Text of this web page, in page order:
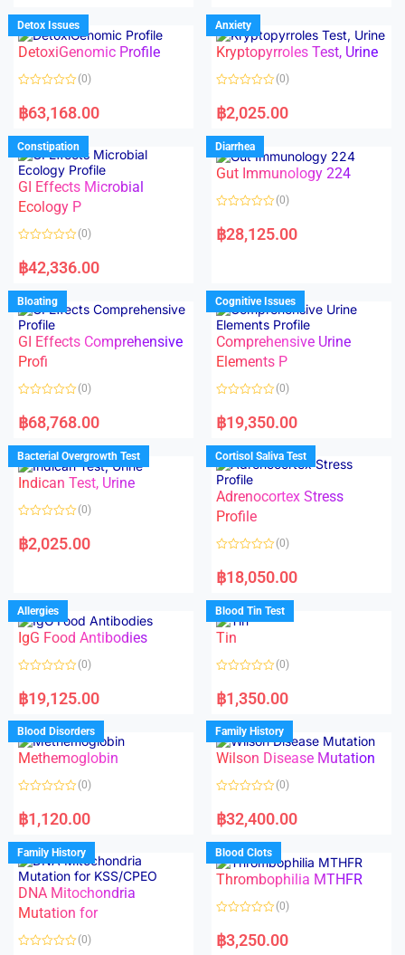
d
0
o
u
f
d
0
o
u
f
Detox Issues
DetoxiGenomic Profile
a
t
d
0
o
u
t
o
f
5
(0)
฿63,168.00
Anxiety
Kryptopyrroles Test, Urine
a
t
d
0
o
u
f
(0)
฿2,025.00
Constipation
GI Effects Microbial
Ecology P
a
t
d
0
o
u
t
o
f
5
(0)
฿42,336.00
Diarrhea
Gut Immunology 224
a
t
u
t
o
f
5
(0)
฿28,125.00
Bloating
GI Effects Comprehensive
Profi
a
t
d
0
o
u
t
f
(0)
฿68,768.00
Cognitive Issues
Comprehensive Urine
Elements P
a
t
d
0
o
u
o
f
5
(0)
฿19,350.00
Bacterial Overgrowth Test
Indican Test, Urine
a
t
u
t
o
f
5
(0)
฿2,025.00
Cortisol Saliva Test
Adrenocortex Stress
Profile
a
t
d
0
o
u
f
(0)
฿18,050.00
Allergies
IgG Food Antibodies
a
t
d
0
o
u
o
f
(0)
฿19,125.00
Blood Tin Test
Tin
a
t
d
0
o
u
o
f
(0)
฿1,350.00
Blood Disorders
Methemoglobin
a
t
d
0
o
u
t
o
f
5
(0)
฿1,120.00
Family History
Wilson Disease Mutation
a
t
d
0
o
u
f
(0)
฿32,400.00
Family History
DNA Mitochondria
Mutation for
(0)
Blood Clots
Thrombophilia MTHFR
a
t
(0)
฿3,250.00